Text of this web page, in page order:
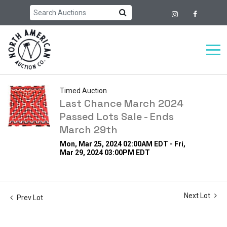
Timed Auction
Last Chance March 2024
Passed Lots Sale - Ends
March 29th
Mon, Mar 25, 2024 02:00AM EDT - Fri,
Mar 29, 2024 03:00PM EDT
Prev Lot Next Lot